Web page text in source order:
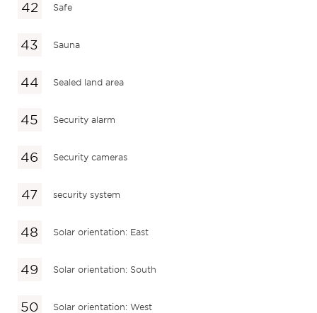
Safe
Sauna
Sealed land area
Security alarm
Security cameras
security system
Solar orientation: East
Solar orientation: South
Solar orientation: West